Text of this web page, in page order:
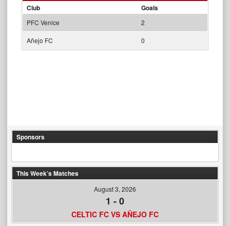
Club
Goals
PFC Venice 2
Añejo FC 0
Sponsors
This Week’s Matches
August 3, 2026
1 -0
CELTIC FC VS AÑEJO FC